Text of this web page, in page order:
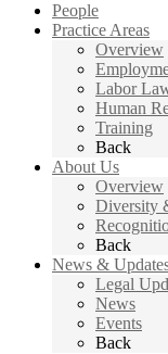
People
Practice Areas
Overview
Labor
Human
Training
Back
About Us
Overview
Diversity
Back
News &
Legal
News
Events
Back